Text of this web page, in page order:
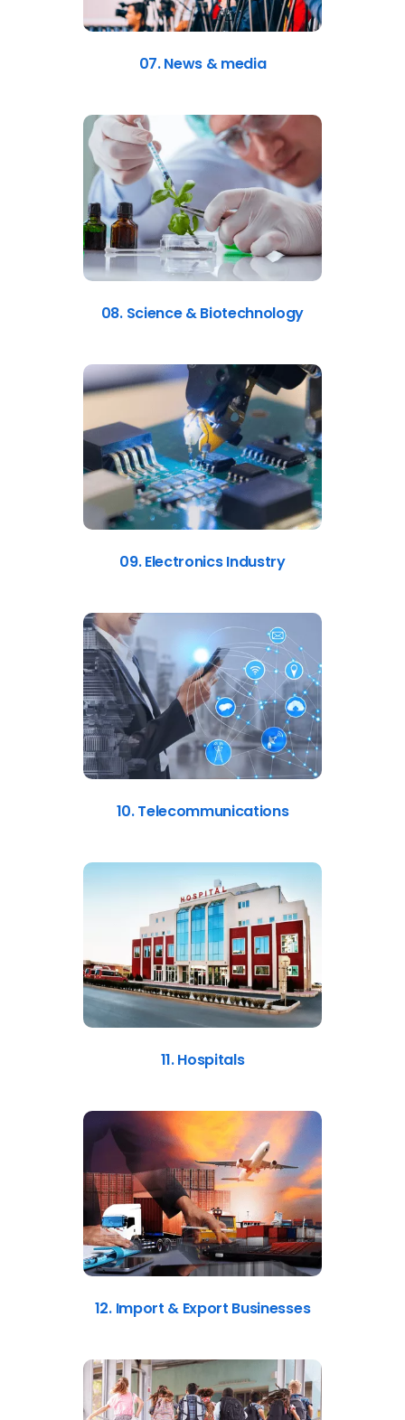
07. News & media
08. Science & Biotechnology
09. Electronics Industry
10. Telecommunications
11. Hospitals
12. Import & Export Businesses